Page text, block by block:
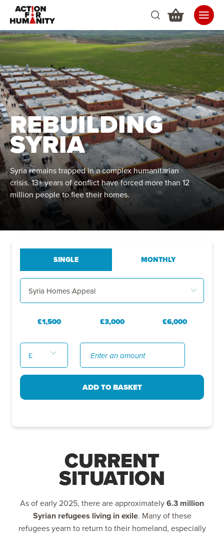
REBUILDING
SYRIA
Syria remains trapped in a complex humanitarian
crisis. 13+ years of conflict have forced more than 12
million people to flee their homes.
CURRENT
SITUATION
As of early 2025, there are approximately6.3 million
Syrian refugees living in exile. Many of these
refugees yearn to return to their homeland, especially